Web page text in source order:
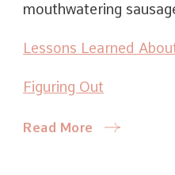
mouthwatering
Lessons Learned
Figuring Out
Read More